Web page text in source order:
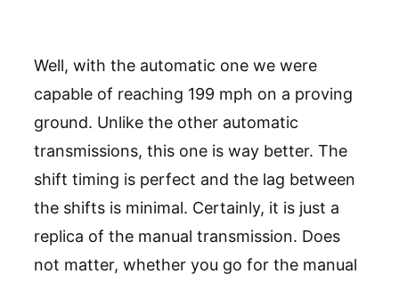
Well, with the automatic one we were
capable of reaching 199 mph on a proving
ground. Unlike the other automatic
transmissions, this one is way better. The
shift timing is perfect and the lag between
the shifts is minimal. Certainly, it is just a
replica of the manual transmission. Does
not matter, whether you go for the manual